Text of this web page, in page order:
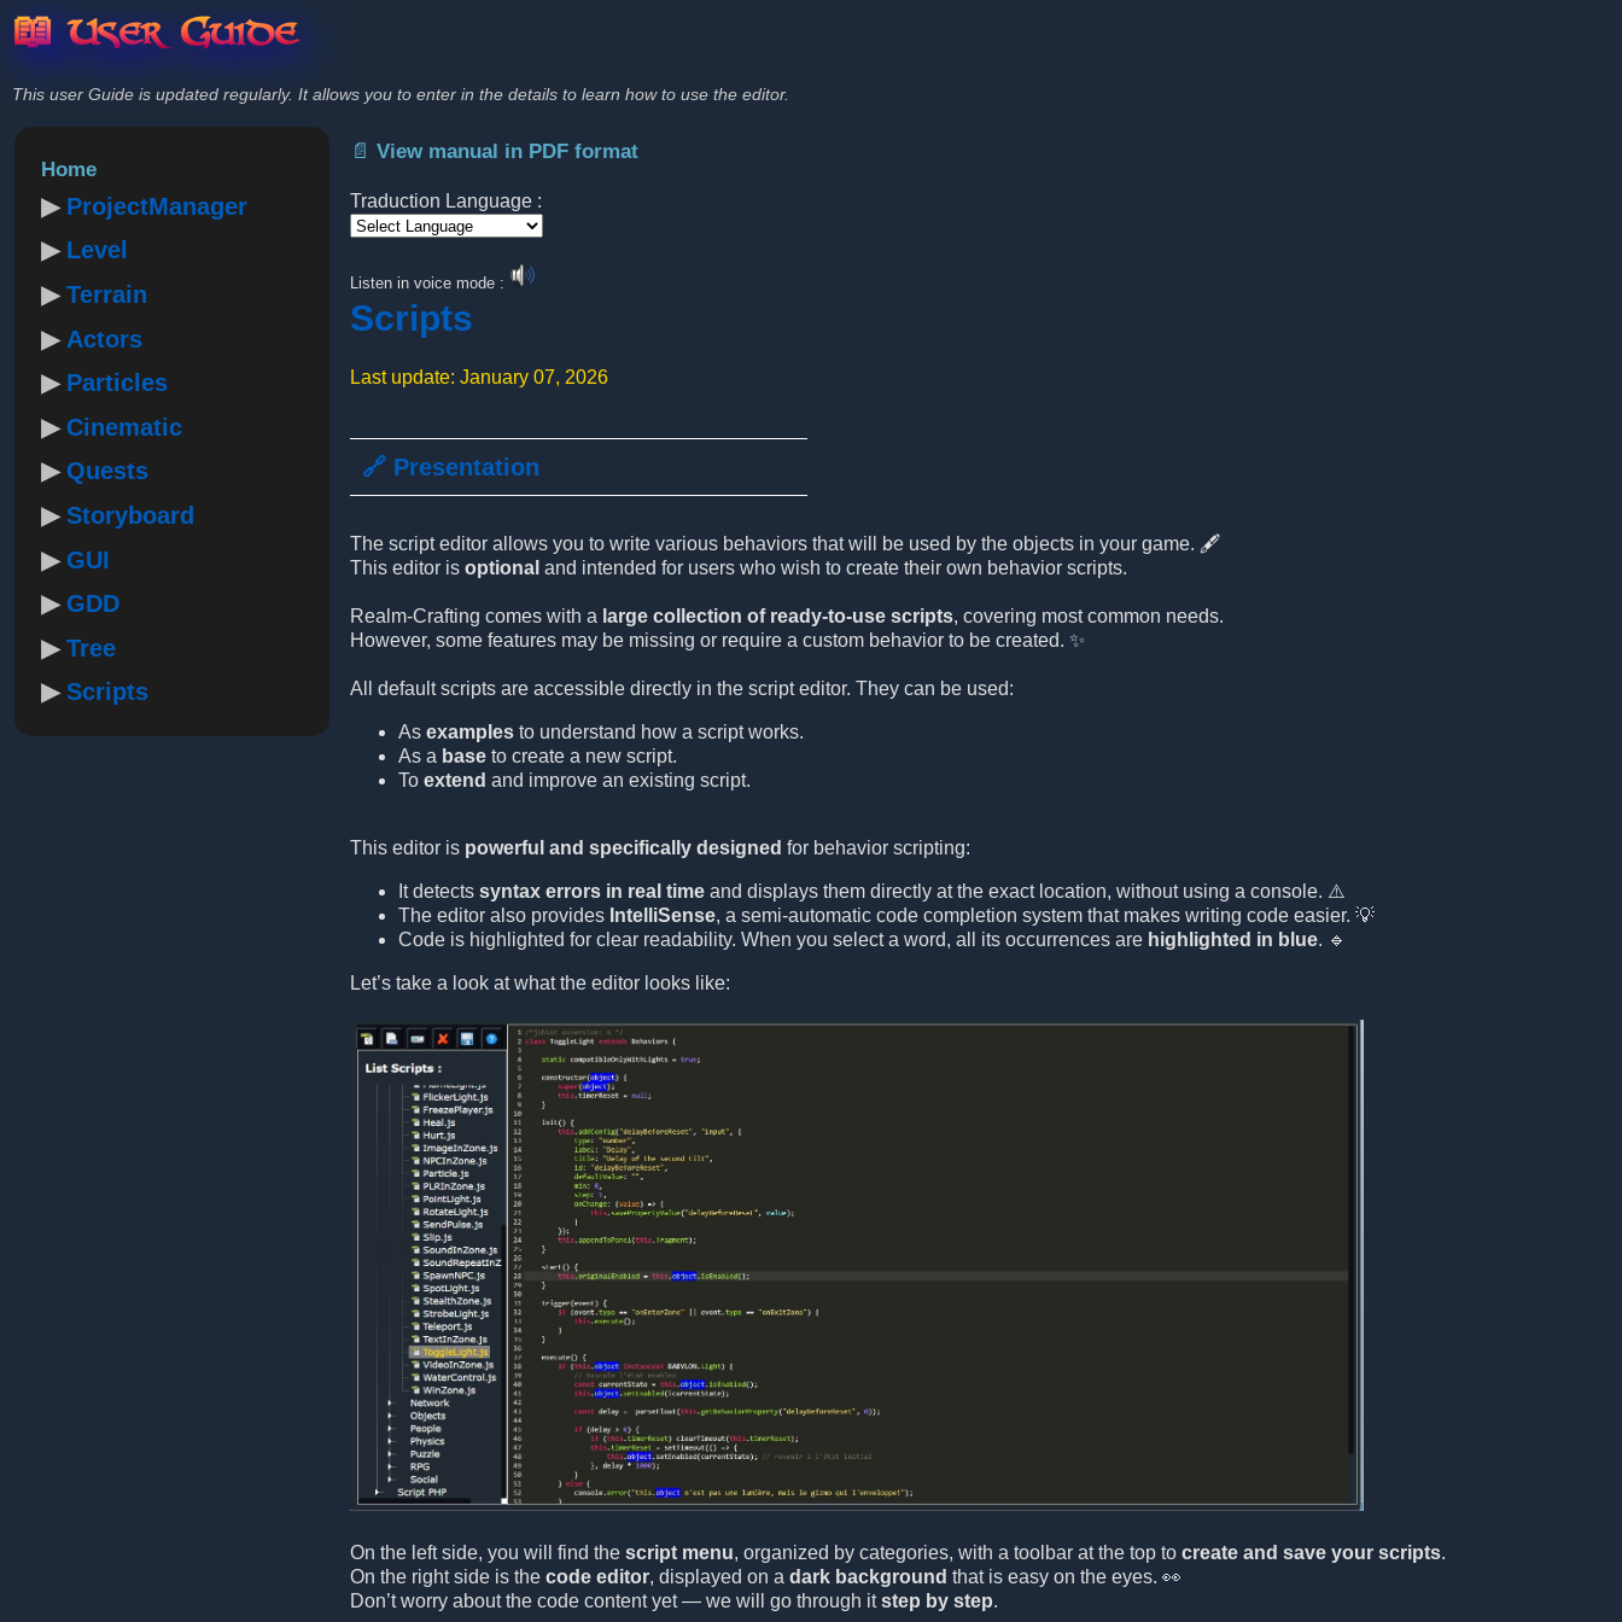
📖 User Guide
This user Guide is updated regularly. It allows you to enter in the details to learn how to use the editor.
Home
ProjectManager
Level
Terrain
Actors
Particles
Cinematic
Quests
Storyboard
GUI
GDD
Tree
Scripts
📄 View manual in PDF format
Traduction Language :
Listen in voice mode :
Scripts
Last update: January 07, 2026
🔗 Presentation
The script editor allows you to write various behaviors that will be used by the objects in your game. 🖋️
This editor is optional and intended for users who wish to create their own behavior scripts.
Realm-Crafting comes with a large collection of ready-to-use scripts, covering most common needs.
However, some features may be missing or require a custom behavior to be created. ✨
All default scripts are accessible directly in the script editor. They can be used:
As examples to understand how a script works.
As a base to create a new script.
To extend and improve an existing script.
This editor is powerful and specifically designed for behavior scripting:
It detects syntax errors in real time and displays them directly at the exact location, without using a console. ⚠️
The editor also provides IntelliSense, a semi-automatic code completion system that makes writing code easier. 💡
Code is highlighted for clear readability. When you select a word, all its occurrences are highlighted in blue. 🔹
Let’s take a look at what the editor looks like:
On the left side, you will find the script menu, organized by categories, with a toolbar at the top to create and save your scripts.
On the right side is the code editor, displayed on a dark background that is easy on the eyes. 👀
Don’t worry about the code content yet — we will go through itstep by step.